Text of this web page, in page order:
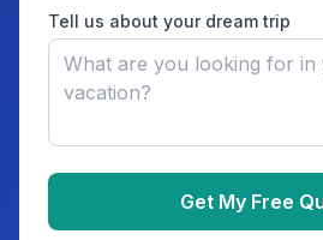
Tell us about your dream trip
Get My Free